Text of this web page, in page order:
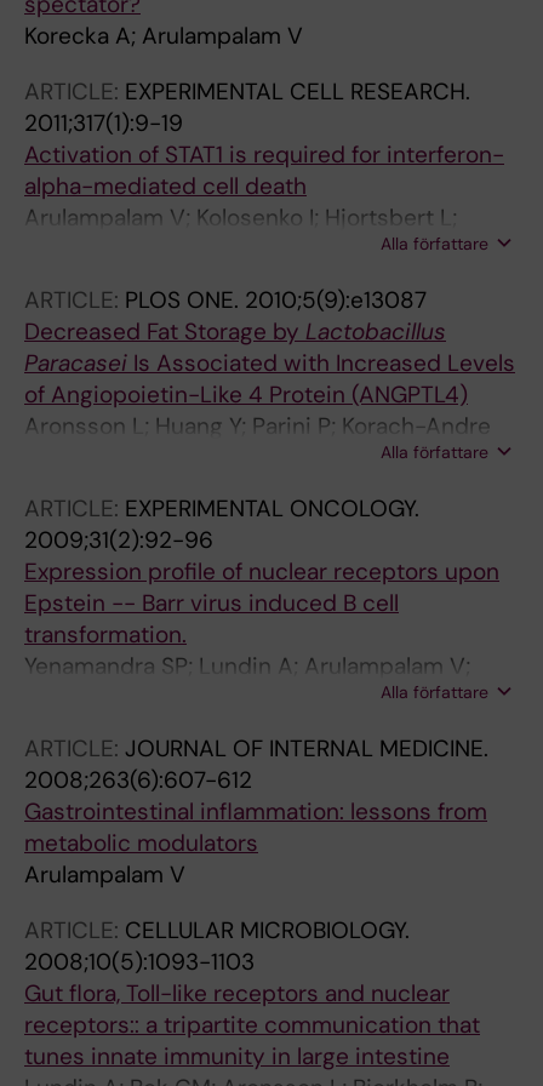
Korecka A; Arulampalam V
ARTICLE: EXPERIMENTAL CELL RESEARCH.
2011;317(1):9-19
Activation of STAT1 is required for interferon-
alpha-mediated cell death
Arulampalam V; Kolosenko I; Hjortsbert L;
Bjorklund A-C; Grander D; Tamm KPAlla författare
ARTICLE: PLOS ONE. 2010;5(9):e13087
Decreased Fat Storage by Lactobacillus
Paracasei Is Associated with Increased Levels
of Angiopoietin-Like 4 Protein (ANGPTL4)
Aronsson L; Huang Y; Parini P; Korach-Andre
M; Hakansson J; Gustafsson J-A; Pettersson S;
Alla författare
ARTICLE: EXPERIMENTAL ONCOLOGY.
2009;31(2):92-96
Expression profile of nuclear receptors upon
Epstein -- Barr virus induced B cell
transformation.
Yenamandra SP; Lundin A; Arulampalam V;
Yurchenko M; Pettersson S; Klein G; Kashuba E
Alla författare
ARTICLE: JOURNAL OF INTERNAL MEDICINE.
2008;263(6):607-612
Gastrointestinal inflammation: lessons from
metabolic modulators
Arulampalam V
ARTICLE: CELLULAR MICROBIOLOGY.
2008;10(5):1093-1103
Gut flora, Toll-like receptors and nuclear
receptors:: a tripartite communication that
tunes innate immunity in large intestine